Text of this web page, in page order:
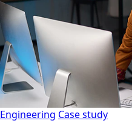
Engineering Case study